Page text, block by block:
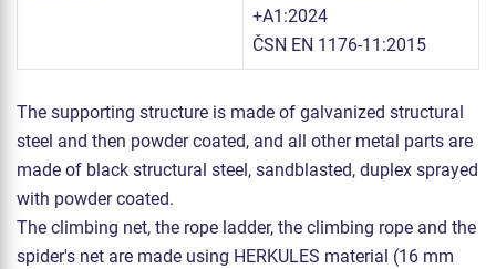
+A1:2024
ČSN EN 1176-11:2015
The supporting structure is made of galvanized structural
steel and then powder coated, and all other metal parts are
made of black structural steel, sandblasted, duplex sprayed
with powder coated.
The climbing net, the rope ladder, the climbing rope and the
spider's net are made using HERKULES material (16 mm